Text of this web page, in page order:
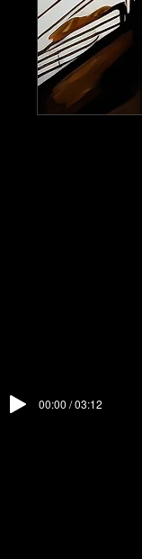
00:00 / 03:12